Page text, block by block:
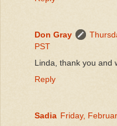
Don Gray
PST
Linda, thank you and
Reply
Sadia Friday,